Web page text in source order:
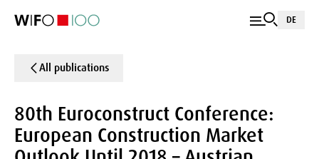
DE
All publications
80th Euroconstruct Conference:
European Construction Market